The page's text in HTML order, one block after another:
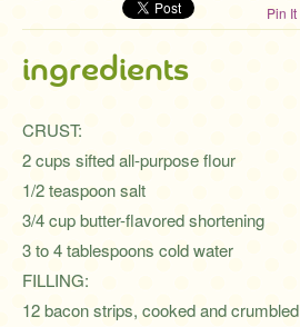
Pin It
ingredients
CRUST:
2 cups sifted all-purpose flour
1/2 teaspoon salt
3/4 cup butter-flavored shortening
3 to 4 tablespoons cold water
FILLING:
12 bacon strips, cooked and crumbled